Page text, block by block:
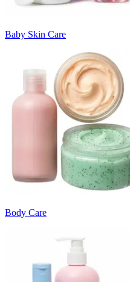
Baby Skin Care
Body Care